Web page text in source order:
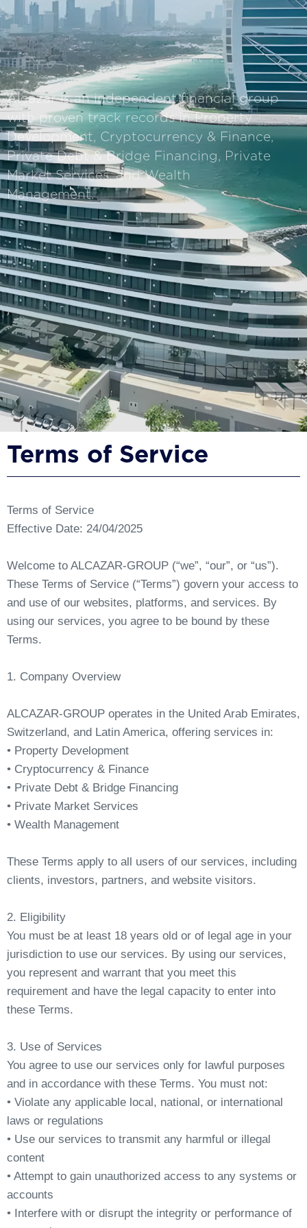
Alcazar is an independent financial group
with proven track records in Property
Development, Cryptocurrency & Finance,
Private Debt & Bridge Financing, Private
Market Services, and Wealth
Management.
Terms of Service
Terms of Service
Effective Date: 24/04/2025
Welcome to ALCAZAR-GROUP (“we”, “our”, or “us”).
These Terms of Service (“Terms”) govern your access to
and use of our websites, platforms, and services. By
using our services, you agree to be bound by these
Terms.
1. Company Overview
ALCAZAR-GROUP operates in the United Arab Emirates,
Switzerland, and Latin America, offering services in:
• Property Development
• Cryptocurrency & Finance
• Private Debt & Bridge Financing
• Private Market Services
• Wealth Management
These Terms apply to all users of our services, including
clients, investors, partners, and website visitors.
2. Eligibility
You must be at least 18 years old or of legal age in your
jurisdiction to use our services. By using our services,
you represent and warrant that you meet this
requirement and have the legal capacity to enter into
these Terms.
3. Use of Services
You agree to use our services only for lawful purposes
and in accordance with these Terms. You must not:
• Violate any applicable local, national, or international
laws or regulations
• Use our services to transmit any harmful or illegal
content
• Attempt to gain unauthorized access to any systems or
accounts
• Interfere with or disrupt the integrity or performance of